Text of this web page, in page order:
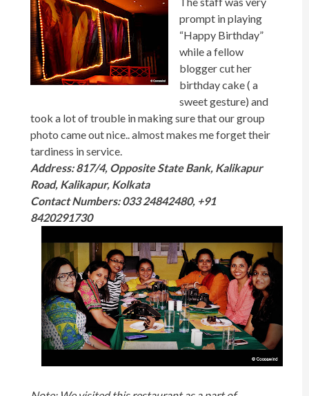
prompt in playing
“Happy Birthday”
while a fellow
blogger cut her
birthday cake ( a
sweet gesture) and
took a lot of trouble in making sure that our group
photo came out nice.. almost makes me forget their
tardiness in service.
Address: 817/4, Opposite State Bank, Kalikapur
Road, Kalikapur, Kolkata
Contact Numbers: 033 24842480,+91
8420291730